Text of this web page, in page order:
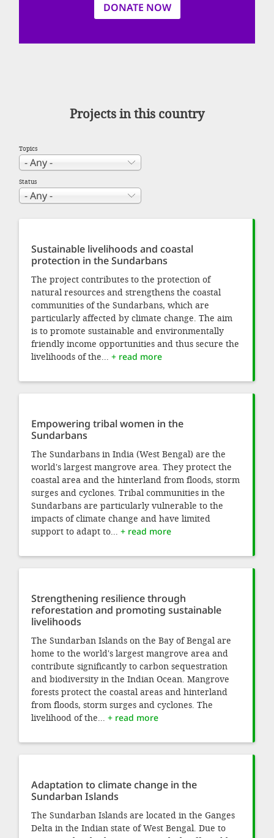
DONATE NOW
Projects in this country
Topics
Status
Sustainable livelihoods and coastal
protection in the Sundarbans
The project contributes to the protection of
natural resources and strengthens the coastal
communities of the Sundarbans, which are
particularly affected by climate change. The aim
is to promote sustainable and environmentally
friendly income opportunities and thus secure the
livelihoods of the... + read more
Empowering tribal women in the
Sundarbans
The Sundarbans in India (West Bengal) are the
world's largest mangrove area. They protect the
coastal area and the hinterland from floods, storm
surges and cyclones. Tribal communities in the
Sundarbans are particularly vulnerable to the
impacts of climate change and have limited
support to adapt to... + read more
Strengthening resilience through
reforestation and promoting sustainable
livelihoods
The Sundarban Islands on the Bay of Bengal are
home to the world's largest mangrove area and
contribute significantly to carbon sequestration
and biodiversity in the Indian Ocean. Mangrove
forests protect the coastal areas and hinterland
from floods, storm surges and cyclones. The
livelihood of the... + read more
Adaptation to climate change in the
Sundarban Islands
The Sundarban Islands are located in the Ganges
Delta in the Indian state of West Bengal. Due to